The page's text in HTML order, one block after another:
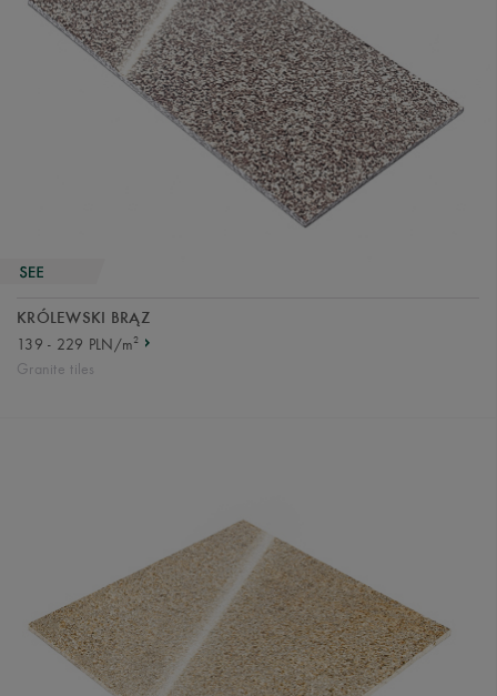
KRÓLEWSKI BRĄZ
139 - 229 PLN/m2
Granite tiles